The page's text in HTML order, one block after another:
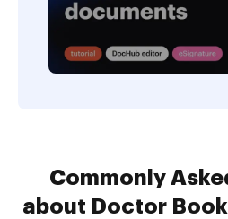
Commonly
about Doctor